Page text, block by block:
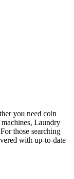
you need coin
Laundry
those searching
with up-to-date